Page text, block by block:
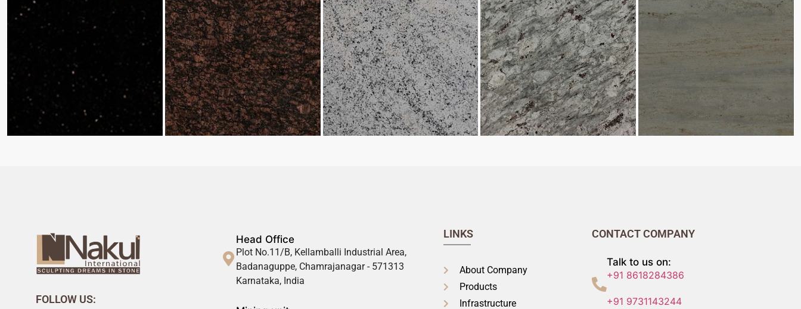
FOLLOW US:
Head Office
Plot No.11/B, Kellamballi Industrial Area,
Badanaguppe, Chamrajanagar - 571313
Karnataka, India
LINKS
About Company
Products
Infrastructure
CONTACT COMPANY
Talk to us on:
+91 8618284386
+91 9731143244